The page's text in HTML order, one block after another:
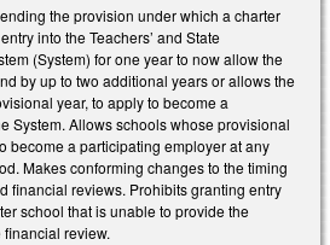
the provision under which a charter
into the Teachers’ and State
(System) for one year to now allow the
by up to two additional years or allows the
year, to apply to become a
System. Allows schools whose provisional
become a participating employer at any
Makes conforming changes to the timing
financial reviews. Prohibits granting entry
school that is unable to provide the
review.